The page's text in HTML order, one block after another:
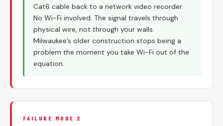
Cat6 cable back to a network video recorder.
No Wi-Fi involved. The signal travels through
physical wire, not through your walls.
Milwaukee’s older construction stops being a
problem the moment you take Wi-Fi out of the
equation.
FAILURE MODE 2